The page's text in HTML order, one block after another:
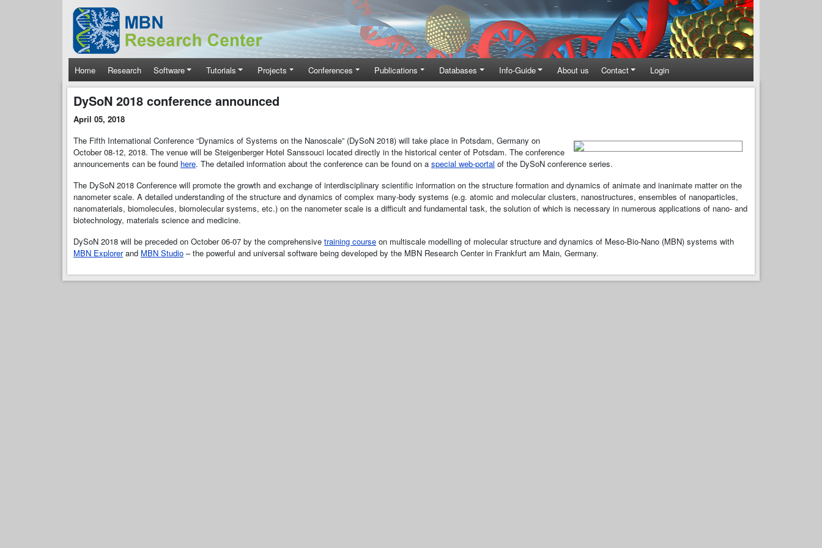
Skip to main content
Main navigation
Home Research Software Tutorials Projects Conferences Publications Databases Info-Guide About us Contact Login
DySoN 2018 conference announced
April 05, 2018
The Fifth International Conference “Dynamics of Systems on the Nanoscale” (DySoN 2018) will take place in Potsdam, Germany on
October 08-12, 2018. The venue will be Steigenberger Hotel Sanssouci located directly in the historical center of Potsdam. The conference
announcements can be found here. The detailed information about the conference can be found on a special web-portal of the DySoN conference series.
The DySoN 2018 Conference will promote the growth and exchange of interdisciplinary scientific information on the structure formation and dynamics of animate and inanimate matter on the
nanometer scale. A detailed understanding of the structure and dynamics of complex many-body systems (e.g. atomic and molecular clusters, nanostructures, ensembles of nanoparticles,
nanomaterials, biomolecules, biomolecular systems, etc.) on the nanometer scale is a difficult and fundamental task, the solution of which is necessary in numerous applications of nano- and
biotechnology, materials science and medicine.
DySoN 2018 will be preceded on October 06-07 by the comprehensive training course on multiscale modelling of molecular structure and dynamics of Meso-Bio-Nano (MBN) systems with
MBN Explorerand MBN Studio – the powerful and universal software being developed by the MBN Research Center in Frankfurt am Main, Germany.